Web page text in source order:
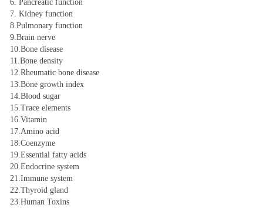
6. Pancreatic function
7. Kidney function
8.Pulmonary function
9.Brain nerve
10.Bone disease
11.Bone density
12.Rheumatic bone disease
13.Bone growth index
14.Blood sugar
15.Trace elements
16.Vitamin
17.Amino acid
18.Coenzyme
19.Essential fatty acids
20.Endocrine system
21.Immune system
22.Thyroid gland
23.Human Toxins